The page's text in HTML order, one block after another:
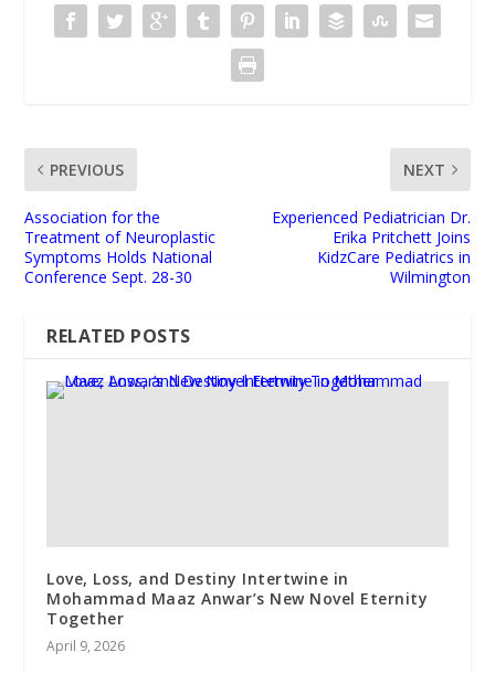
PREVIOUS
Association for the
Treatment of Neuroplastic
Symptoms Holds National
Conference Sept. 28-30
NEXT
Experienced Pediatrician Dr.
Erika Pritchett Joins
KidzCare Pediatrics in
Wilmington
RELATED POSTS
Love, Loss, and Destiny Intertwine in
Mohammad Maaz Anwar’s New Novel Eternity
Together
April 9, 2026